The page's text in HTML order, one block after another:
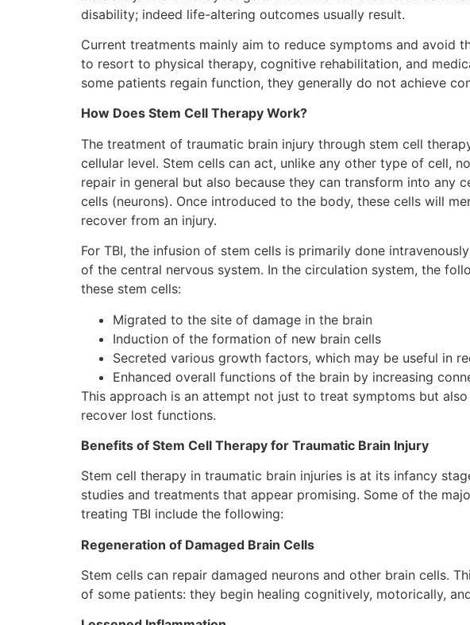
disability; indeed life-altering outcomes usually result.
Current treatments mainly aim to reduce symptoms and avoid
to resort to physical therapy, cognitive rehabilitation, and
some patients regain function, they generally do not achieve
How Does Stem Cell Therapy Work?
The treatment of traumatic brain injury through stem cell
cellular level. Stem cells can act, unlike any other type of cell,
repair in general but also because they can transform into any
cells (neurons). Once introduced to the body, these cells will
recover from an injury.
For TBI, the infusion of stem cells is primarily done
of the central nervous system. In the circulation system, the
these stem cells:
Migrated to the site of damage in the brain
Induction of the formation of new brain cells
Secreted various growth factors, which may be useful in
Enhanced overall functions of the brain by increasing
This approach is an attempt not just to treat symptoms but
recover lost functions.
Benefits of Stem Cell Therapy for Traumatic Brain Injury
Stem cell therapy in traumatic brain injuries is at its infancy
studies and treatments that appear promising. Some of the
treating TBI include the following:
Regeneration of Damaged Brain Cells
Stem cells can repair damaged neurons and other brain cells.
of some patients: they begin healing cognitively, motorically,